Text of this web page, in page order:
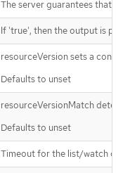
The server guarantees that
If 'true', then the output is
resourceVersion sets a
Defaults to unset
resourceVersionMatch
Defaults to unset
Timeout for the list/watch